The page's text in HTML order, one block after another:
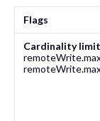
Flags
Cardinality